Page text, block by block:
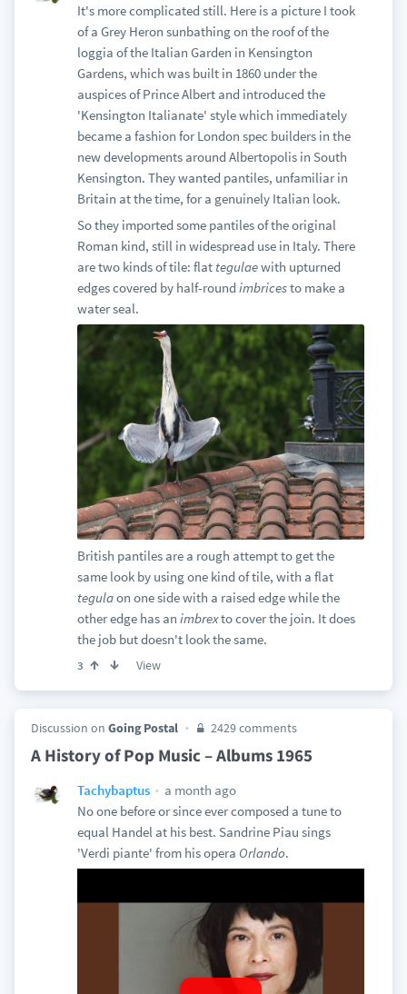
It's more complicated still. Here is a picture I took
of a Grey Heron sunbathing on the roof of the
loggia of the Italian Garden in Kensington
Gardens, which was built in 1860 under the
auspices of Prince Albert and introduced the
'Kensington Italianate' style which immediately
became a fashion for London spec builders in the
new developments around Albertopolis in South
Kensington. They wanted pantiles, unfamiliar in
Britain at the time, for a genuinely Italian look.
So they imported some pantiles of the original
Roman kind, still in widespread use in Italy. There
are two kinds of tile: flat tegulaewith upturned
edges covered by half-round imbricesto make a
water seal.
British pantiles are a rough attempt to get the
same look by using one kind of tile, with a flat
tegulaon one side with a raised edge while the
other edge has an imbrexto cover the join. It does
the job but doesn't look the same.
3 View
Discussion on Going Postal 2429 comments
A History of Pop Music – Albums 1965
Tachybaptus
a month ago
No one before or since ever composed a tune to
equal Handel at his best. Sandrine Piau sings
'Verdi piante' from his opera Orlando.